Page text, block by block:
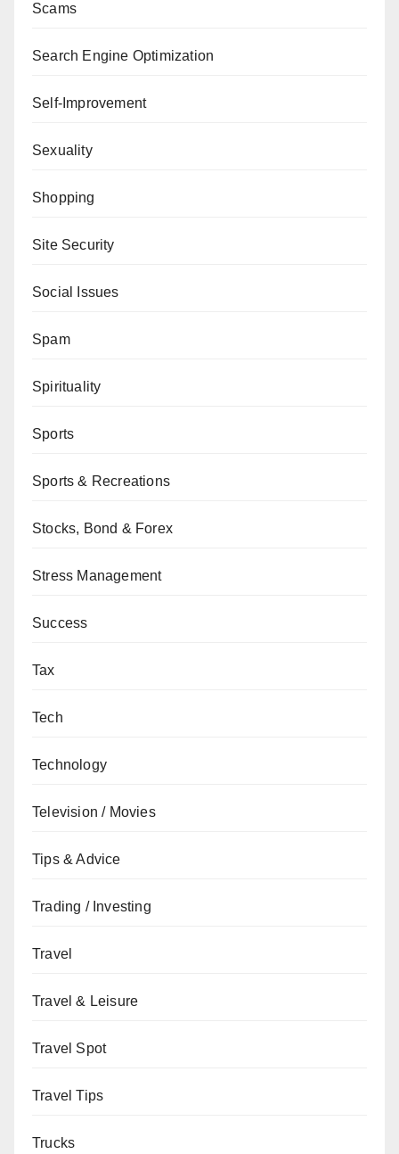
Scams
Search Engine Optimization
Self-Improvement
Sexuality
Shopping
Site Security
Social Issues
Spam
Spirituality
Sports
Sports & Recreations
Stocks, Bond & Forex
Stress Management
Success
Tax
Tech
Technology
Television / Movies
Tips & Advice
Trading / Investing
Travel
Travel & Leisure
Travel Spot
Travel Tips
Trucks